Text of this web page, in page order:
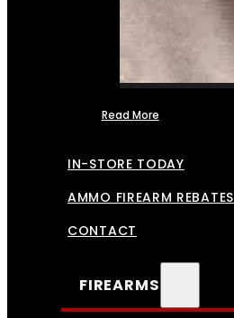
Read More
IN-STORE TODAY
AMMO FIREARM REBATES
CONTACT
FIREARMS